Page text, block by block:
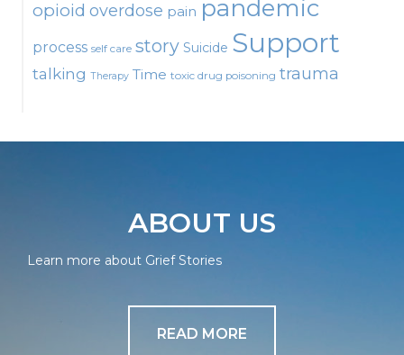
opioid overdose pain pandemic
process self care story Suicide Support
talking Therapy Time toxic drug poisoning trauma
ABOUT US
Learn more about Grief Stories
READ MORE